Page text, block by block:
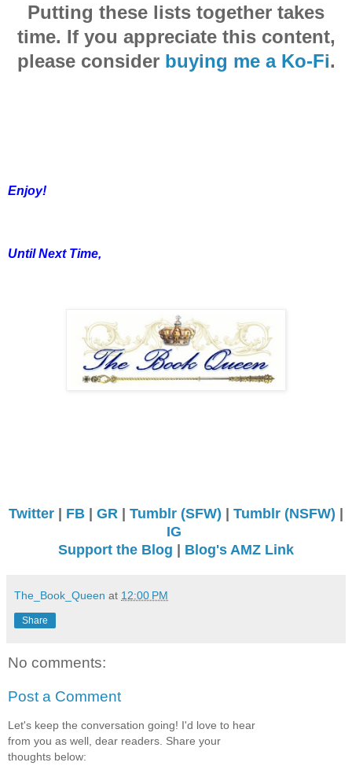
Putting these lists together takes
time. If you appreciate this content,
please consider buying me a Ko-Fi.
Enjoy!
Until Next Time,
Twitter | FB | GR | Tumblr (SFW) | Tumblr (NSFW) |
IG
Support the Blog | Blog's AMZ Link
The_Book_Queen at 12:00 PM
Share
No comments:
Post a Comment
Let's keep the conversation going! I'd love to hear
from you as well, dear readers. Share your
thoughts below: